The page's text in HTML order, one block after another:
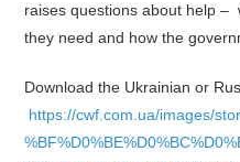
raises questions about help –
they need and how the
Download the Ukrainian or
https://cwf.com.ua/images/